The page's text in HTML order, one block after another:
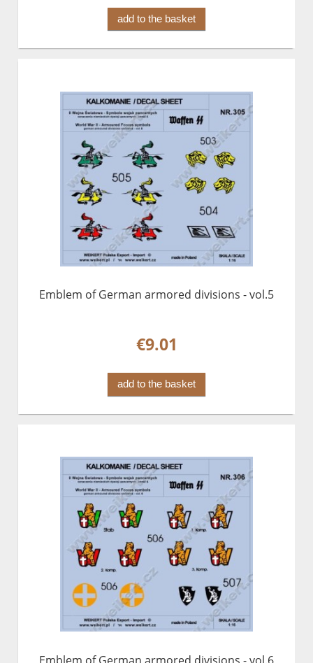
add to the basket
Emblem of German armored divisions - vol.5
€9.01
add to the basket